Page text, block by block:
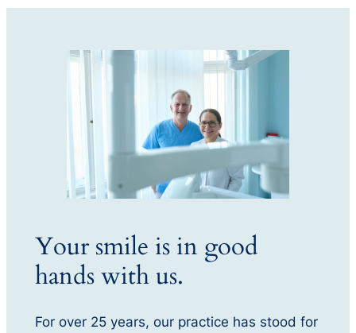
Your smile is in good
hands with us.
For over 25 years, our practice has stood for